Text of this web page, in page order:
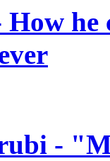
How
-